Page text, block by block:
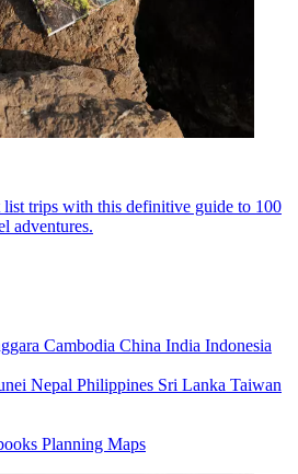
trips with this definitive guide to 100
adventures.
Cambodia China India Indonesia
Nepal Philippines Sri Lanka Taiwan
Planning Maps